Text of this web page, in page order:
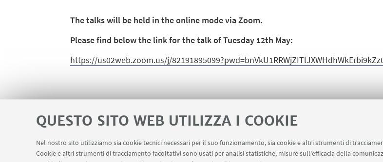
QUESTO SITO WEB UTILIZZA I COOKIE
Nel nostro sito utilizziamo sia cookie tecnici necessari per il suo funzionamento, sia cookie e altri strumenti di
Cookie e altri strumenti di tracciamento facoltativi sono usati per analisi statistiche, misure sull'efficacia della
The talks will be held in the online mode via Zoom.
Please find below the link for the talk of Tuesday 12th May:
https://us02web.zoom.us/j/
LINK UTILI Contatti Area riservata